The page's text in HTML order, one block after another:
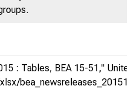
: Tables, BEA 15-51,"